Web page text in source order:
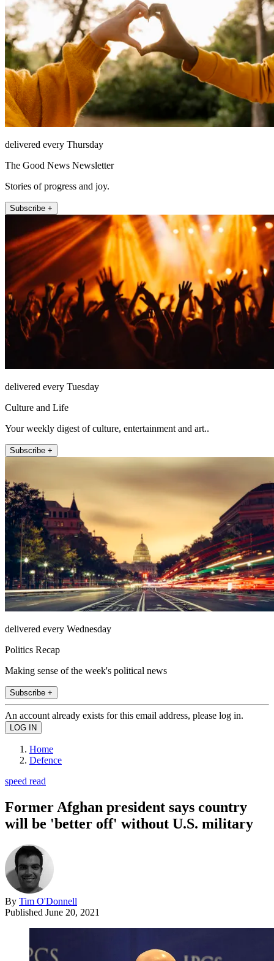
delivered every Thursday
The Good News Newsletter
Stories of progress and joy.
Subscribe +
delivered every Tuesday
Culture and Life
Your weekly digest of culture, entertainment and art..
Subscribe +
delivered every Wednesday
Politics Recap
Making sense of the week's political news
Subscribe +
An account already exists for this email address, please log in.
Home
Defence
speed read
Former Afghan president says country
will be 'better off' without U.S. military
By Tim O'Donnell
Published June 20, 2021